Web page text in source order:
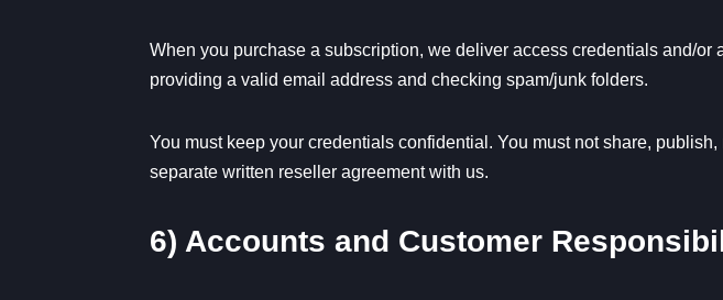
When you purchase a subscription, we deliver access credentials and/
providing a valid email address and checking spam/junk folders.
You must keep your credentials confidential. You must not share,
separate written reseller agreement with us.
6) Accounts and Customer